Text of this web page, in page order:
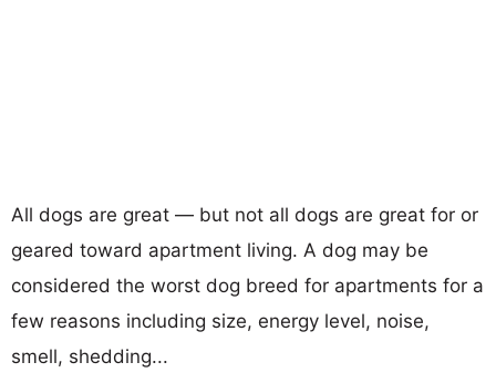
All dogs are great — but not all dogs are great for or
geared toward apartment living. A dog may be
considered the worst dog breed for apartments for a
few reasons including size, energy level, noise,
smell, shedding...